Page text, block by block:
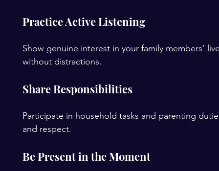
Practice Active Listening
Show genuine interest in your family members’
without distractions.
Share Responsibilities
Participate in household tasks and parenting
and respect.
Be Present in the Moment